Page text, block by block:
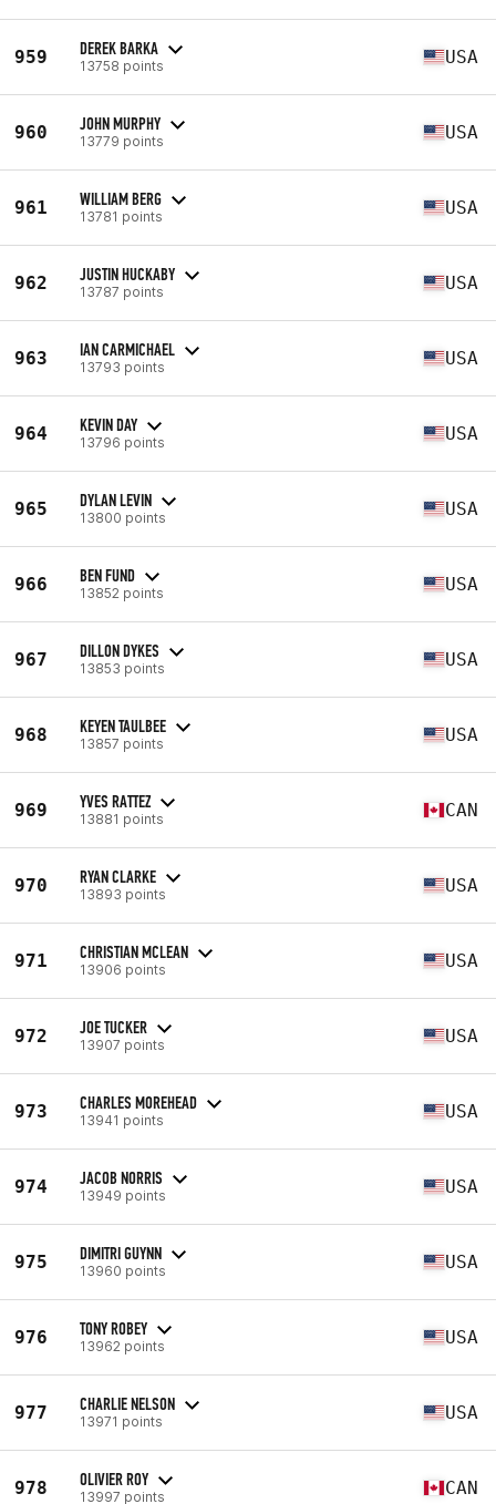
959 DEREK BARKA
13758 points USA
960 JOHN MURPHY
13779 points USA
961 WILLIAM BERG
13781 points USA
962 JUSTIN HUCKABY
13787 points USA
963 IAN CARMICHAEL
13793 points USA
964 KEVIN DAY
13796 points USA
965 DYLAN LEVIN
13800 points USA
966 BEN FUND
13852 points USA
967 DILLON DYKES
13853 points USA
968 KEYEN TAULBEE
13857 points USA
969 YVES RATTEZ
13881 points CAN
970 RYAN CLARKE
13893 points USA
971 CHRISTIAN MCLEAN
13906 points USA
972 JOE TUCKER
13907 points USA
973 CHARLES MOREHEAD
13941 points USA
974 JACOB NORRIS
13949 points USA
975 DIMITRI GUYNN
13960 points USA
976 TONY ROBEY
13962 points USA
977 CHARLIE NELSON
13971 points USA
978 OLIVIER ROY
13997 points CAN